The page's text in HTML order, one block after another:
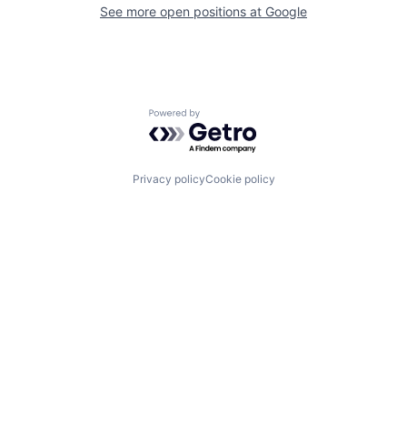
See more open positions at Google
Powered by Getro.com
Privacy policyCookie policy